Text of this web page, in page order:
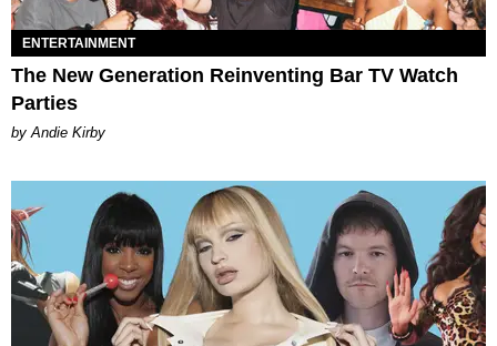
ENTERTAINMENT
The New Generation Reinventing Bar TV Watch
Parties
by Andie Kirby